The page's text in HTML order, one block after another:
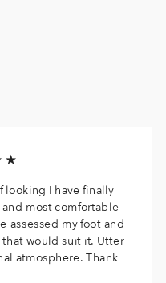
looking I have finally
most comfortable
assessed my foot and
that would suit it. Utter
atmosphere. Thank